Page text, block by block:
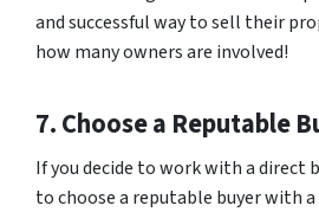
and successful way to sell their
how many owners are involved!
7. Choose a Reputable
If you decide to work with a direct
to choose a reputable buyer with